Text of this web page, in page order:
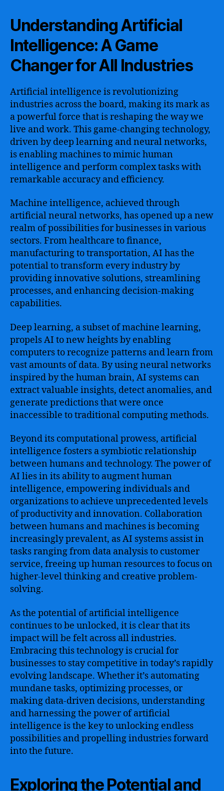
Understanding Artificial
Intelligence: A Game
Changer for All Industries
Artificial intelligence is revolutionizing
industries across the board, making its mark as
a powerful force that is reshaping the way we
live and work. This game-changing technology,
driven by deep learning and neural networks,
is enabling machines to mimic human
intelligence and perform complex tasks with
remarkable accuracy and efficiency.
Machine intelligence, achieved through
artificial neural networks, has opened up a new
realm of possibilities for businesses in various
sectors. From healthcare to finance,
manufacturing to transportation, AI has the
potential to transform every industry by
providing innovative solutions, streamlining
processes, and enhancing decision-making
capabilities.
Deep learning, a subset of machine learning,
propels AI to new heights by enabling
computers to recognize patterns and learn from
vast amounts of data. By using neural networks
inspired by the human brain, AI systems can
extract valuable insights, detect anomalies, and
generate predictions that were once
inaccessible to traditional computing methods.
Beyond its computational prowess, artificial
intelligence fosters a symbiotic relationship
between humans and technology. The power of
AI lies in its ability to augment human
intelligence, empowering individuals and
organizations to achieve unprecedented levels
of productivity and innovation. Collaboration
between humans and machines is becoming
increasingly prevalent, as AI systems assist in
tasks ranging from data analysis to customer
service, freeing up human resources to focus on
higher-level thinking and creative problem-
solving.
As the potential of artificial intelligence
continues to be unlocked, it is clear that its
impact will be felt across all industries.
Embracing this technology is crucial for
businesses to stay competitive in today’s rapidly
evolving landscape. Whether it’s automating
mundane tasks, optimizing processes, or
making data-driven decisions, understanding
and harnessing the power of artificial
intelligence is the key to unlocking endless
possibilities and propelling industries forward
into the future.
Exploring the Potential and